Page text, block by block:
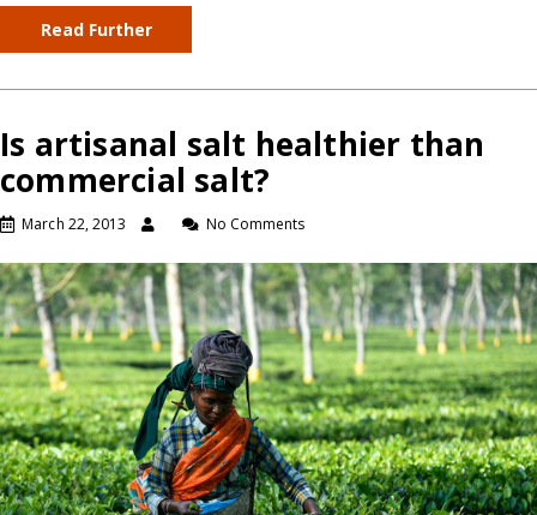
Read Further
Is artisanal salt healthier than
commercial salt?
March 22, 2013 No Comments